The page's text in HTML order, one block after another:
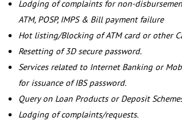
Lodging of complaints for non-
ATM, POSP, IMPS & Bill payment failure
Hot listing/Blocking of ATM card or other
Resetting of 3D secure password.
Services related to Internet Banking or
for issuance of IBS password.
Query on Loan Products or Deposit
Lodging of complaints/requests.